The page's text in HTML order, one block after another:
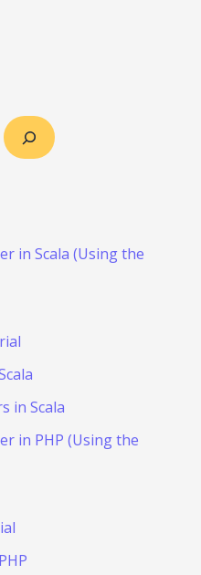
in Scala (Using the
in Scala
in PHP (Using the